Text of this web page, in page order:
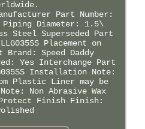
Part Number:
Piping Diameter: 1.5\
Steel Superseded Part
Placement on
Brand: Speed Daddy
Yes Interchange Part
Installation Note:
Plastic Liner may be
Non Abrasive Wax
Protect Finish Finish: